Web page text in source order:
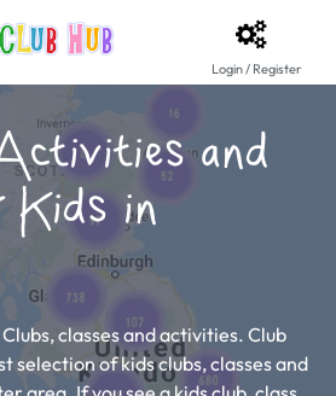
Login / Register
and
Kids in
classes and activities. Club
selection of kids clubs, classes and